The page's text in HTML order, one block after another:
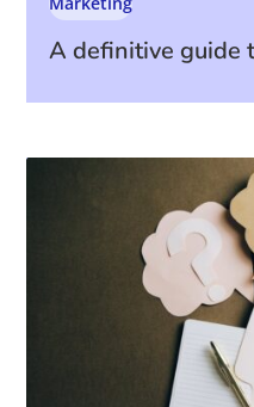
A definitive guide